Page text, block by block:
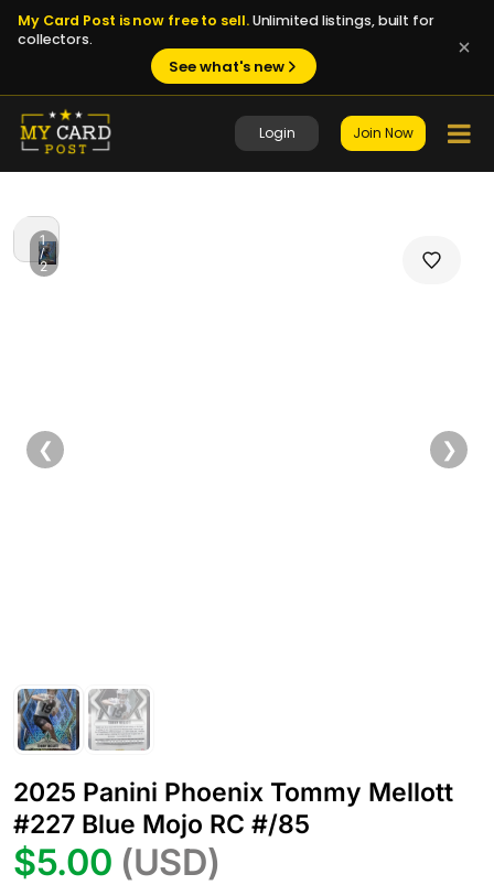
My Card Post is now free to sell.Unlimited listings, built for
collectors.
See what's new
Login Join Now
1
/
2
❮ ❯
2025 Panini Phoenix Tommy Mellott
#227 Blue Mojo RC #/85
$5.00 (USD)